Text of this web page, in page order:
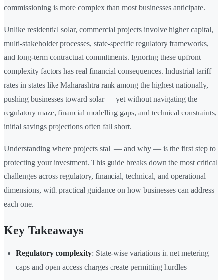
commissioning is more complex than most businesses anticipate.
Unlike residential solar, commercial projects involve higher capital,
multi-stakeholder processes, state-specific regulatory frameworks,
and long-term contractual commitments. Ignoring these upfront
complexity factors has real financial consequences. Industrial tariff
rates in states like Maharashtra rank among the highest nationally,
pushing businesses toward solar — yet without navigating the
regulatory maze, financial modelling gaps, and technical constraints,
initial savings projections often fall short.
Understanding where projects stall — and why — is the first step to
protecting your investment. This guide breaks down the most critical
challenges across regulatory, financial, technical, and operational
dimensions, with practical guidance on how businesses can address
each one.
Key Takeaways
Regulatory complexity: State-wise variations in net metering
caps and open access charges create permitting hurdles